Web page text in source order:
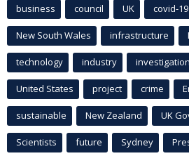
business council UK covid-19
New South Wales infrastructure
technology industry investigation
United States project crime
sustainable New Zealand UK
Scientists future Sydney